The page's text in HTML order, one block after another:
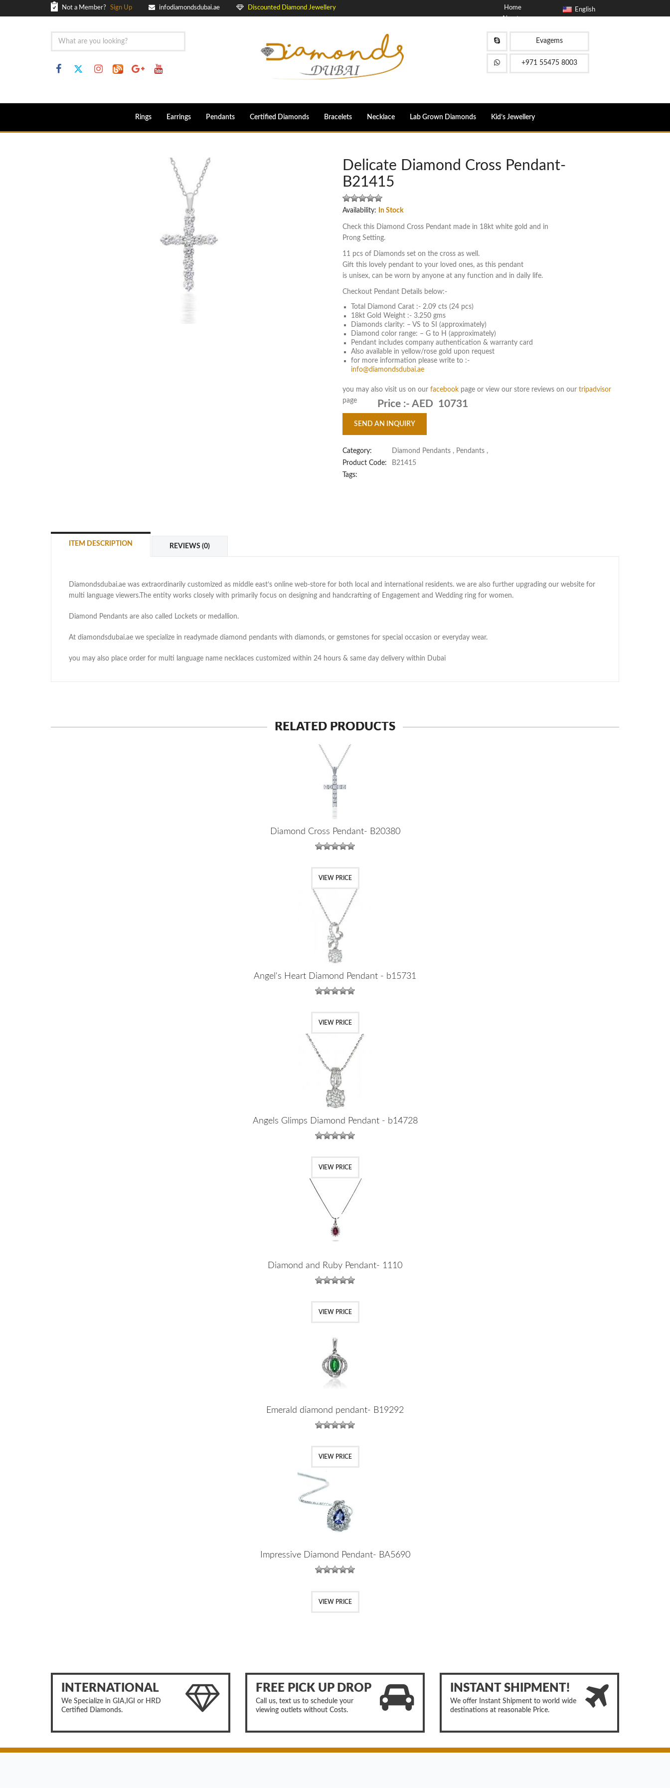
Not a Member? Sign Up infodiamondsdubai.ae Discounted Diamond Jewellery English
Home
About
Evagems
+971 55475 8003
Rings Earrings Pendants Certified Diamonds Bracelets Necklace Lab Grown Diamonds Kid’s Jewellery
Delicate Diamond Cross Pendant-
B21415
Availability: In Stock
Check this Diamond Cross Pendant made in 18kt white gold and in
Prong Setting.
11 pcs of Diamonds set on the cross as well.
Gift this lovely pendant to your loved ones, as this pendant
is unisex, can be worn by anyone at any function and in daily life.
Checkout Pendant Details below:-
Total Diamond Carat :- 2.09 cts (24 pcs)
18kt Gold Weight :- 3.250 gms
Diamonds clarity: – VS to SI (approximately)
Diamond color range: – G to H (approximately)
Pendant includes company authentication & warranty card
Also available in yellow/rose gold upon request
for more information please write to :-
info@diamondsdubai.ae
you may also visit us on our facebook page or view our store reviews on our tripadvisor
page
Price :-AED 10731
SEND AN INQUIRY
Category: Diamond Pendants , Pendants ,
Product Code:
B21415
Tags:
ITEM DESCRIPTION REVIEWS (0)
Diamondsdubai.ae was extraordinarily customized as middle east’s online web-store for both local and international residents. we are also further upgrading our website for
multi language viewers.The entity works closely with primarily focus on designing and handcrafting of Engagement and Wedding ring for women.
Diamond Pendants are also called Lockets or medallion.
At diamondsdubai.ae we specialize in readymade diamond pendants with diamonds, or gemstones for special occasion or everyday wear.
you may also place order for multi language name necklaces customized within 24 hours & same day delivery within Dubai
RELATED PRODUCTS
Diamond Cross Pendant- B20380
VIEW PRICE
Angel's Heart Diamond Pendant - b15731
VIEW PRICE
Angels Glimps Diamond Pendant - b14728
VIEW PRICE
Diamond and Ruby Pendant- 1110
VIEW PRICE
Emerald diamond pendant- B19292
VIEW PRICE
Impressive Diamond Pendant- BA5690
VIEW PRICE
INTERNATIONAL
We Specialize in GIA,IGI or HRD
Certified Diamonds.
FREE PICK UP DROP
Call us, text us to schedule your
viewing outlets without Costs.
INSTANT SHIPMENT!
We offer Instant Shipment to world wide
destinations at reasonable Price.